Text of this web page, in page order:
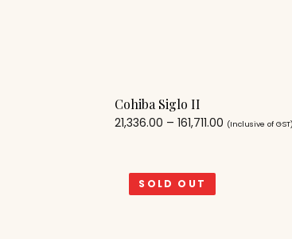
Cohiba Siglo II
21,336.00 – 161,711.00 (Inclusive of GST)
SOLD OUT